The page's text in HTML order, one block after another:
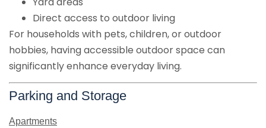
Direct access to outdoor living
For households with pets, children, or outdoor
hobbies, having accessible outdoor space can
significantly enhance everyday living.
Parking and Storage
Apartments